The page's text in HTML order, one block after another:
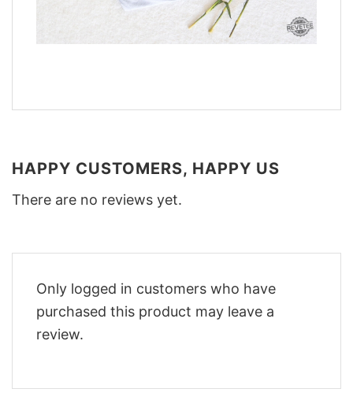
HAPPY CUSTOMERS, HAPPY US
There are no reviews yet.
Only logged in customers who have
purchased this product may leave a
review.